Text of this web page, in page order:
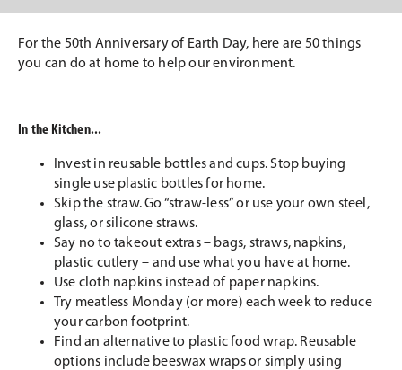
For the 50th Anniversary of Earth Day, here are 50 things
you can do at home to help our environment.
In the Kitchen...
Invest in reusable bottles and cups. Stop buying
single use plastic bottles for home.
Skip the straw. Go “straw-less” or use your own steel,
glass, or silicone straws.
Say no to takeout extras – bags, straws, napkins,
plastic cutlery – and use what you have at home.
Use cloth napkins instead of paper napkins.
Try meatless Monday (or more) each week to reduce
your carbon footprint.
Find an alternative to plastic food wrap. Reusable
options include beeswax wraps or simply using